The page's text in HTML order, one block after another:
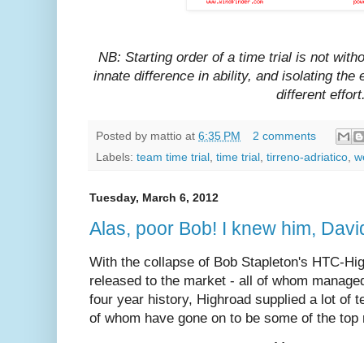
NB: Starting order of a time trial is not
innate difference in ability, and isolating the
different
Posted by mattio at 6:35 PM
2 comments
Labels: team time trial , time trial , tirreno-adriatico,
Tuesday, March 6, 2012
Alas, poor Bob! I knew him,
With the collapse of Bob Stapleton's HTC-
released to the market - all of whom
four year history, Highroad supplied a lot of
of whom have gone on to be some of the